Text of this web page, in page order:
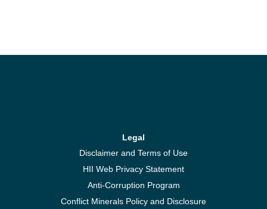
Legal
Disclaimer and Terms of Use
HII Web Privacy Statement
Anti-Corruption Program
Conflict Minerals Policy and Disclosure